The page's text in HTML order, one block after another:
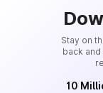
Stay on
back
10